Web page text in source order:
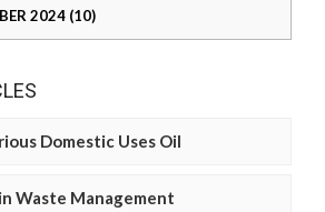
2024 (10)
Domestic Uses Oil
Waste Management